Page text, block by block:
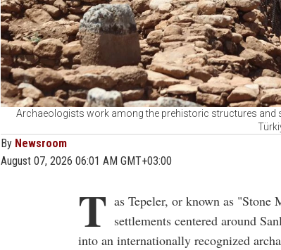
Archaeologists work among the prehistoric structures and
By Newsroom
August 07, 2026 06:01 AM GMT+03:00
T as Tepeler, or known as
settlements centered around
into an internationally recognized